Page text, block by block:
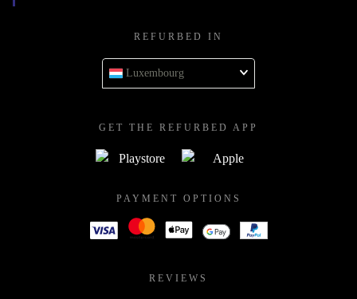
REFURBED IN
Luxembourg
GET THE REFURBED APP
PAYMENT OPTIONS
REVIEWS